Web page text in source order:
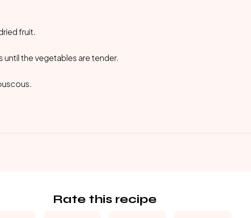
fruit.
until the vegetables are tender.
Rate this recipe